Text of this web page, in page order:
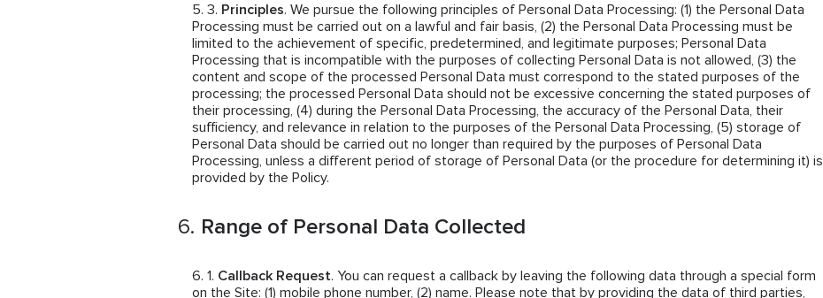
Principles. We pursue the following principles of Personal Data Processing: (1) the Personal Data
Processing must be carried out on a lawful and fair basis, (2) the Personal Data Processing must be
limited to the achievement of specific, predetermined, and legitimate purposes; Personal Data
Processing that is incompatible with the purposes of collecting Personal Data is not allowed, (3) the
content and scope of the processed Personal Data must correspond to the stated purposes of the
processing; the processed Personal Data should not be excessive concerning the stated purposes of
their processing, (4) during the Personal Data Processing, the accuracy of the Personal Data, their
sufficiency, and relevance in relation to the purposes of the Personal Data Processing, (5) storage of
Personal Data should be carried out no longer than required by the purposes of Personal Data
Processing, unless a different period of storage of Personal Data (or the procedure for determining it) is
provided by the Policy.
Range of Personal Data Collected
Callback Request. You can request a callback by leaving the following data through a special form
on the Site: (1) mobile phone number, (2) name. Please note that by providing the data of third parties,